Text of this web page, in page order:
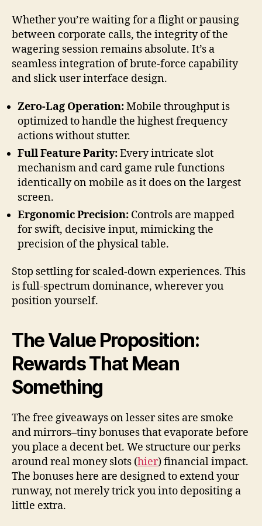
Whether you’re waiting for a flight or pausing
between corporate calls, the integrity of the
wagering session remains absolute. It’s a
seamless integration of brute-force capability
and slick user interface design.
Zero-Lag Operation:Mobile throughput is
optimized to handle the highest frequency
actions without stutter.
Full Feature Parity:Every intricate slot
mechanism and card game rule functions
identically on mobile as it does on the largest
screen.
Ergonomic Precision: Controls are mapped
for swift, decisive input, mimicking the
precision of the physical table.
Stop settling for scaled-down experiences. This
is full-spectrum dominance, wherever you
position yourself.
The Value Proposition:
Rewards That Mean
Something
The free giveaways on lesser sites are smoke
and mirrors–tiny bonuses that evaporate before
you place a decent bet. We structure our perks
around real money slots (hier) financial impact.
The bonuses here are designed to extend your
runway, not merely trick you into depositing a
little extra.